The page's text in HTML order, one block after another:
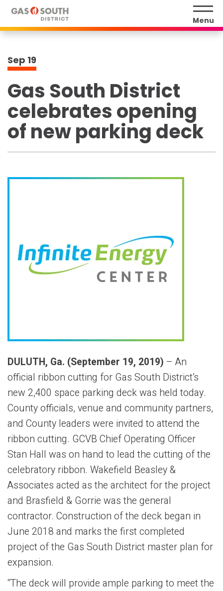
Skip
content
Tickets
Menu
Sep 19
Gas South District
celebrates opening
of new parking deck
DULUTH, Ga. (September 19, 2019) – An
official ribbon cutting for Gas South District’s
new 2,400 space parking deck was held today.
County officials, venue and community partners,
and County leaders were invited to attend the
ribbon cutting. GCVB Chief Operating Officer
Stan Hall was on hand to lead the cutting of the
celebratory ribbon. Wakefield Beasley &
Associates acted as the architect for the project
and Brasfield & Gorrie was the general
contractor. Construction of the deck began in
June 2018 and marks the first completed
project of the Gas South District master plan for
expansion.
“The deck will provide ample parking to meet the